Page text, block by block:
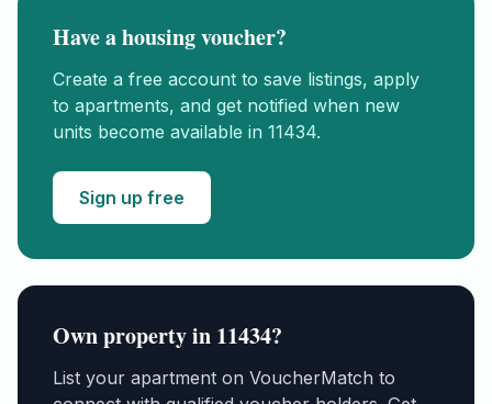
Have a housing voucher?
Create a free account to save listings, apply
to apartments, and get notified when new
units become available in 11434.
Sign up free
Own property in 11434?
List your apartment on VoucherMatch to